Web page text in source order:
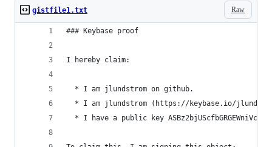
Raw
gistfile1.txt
### Keybase proof
I hereby claim:
  * I am jlundstrom on github.
* I am jlundstrom (https://keybase.io/
* I have a public key